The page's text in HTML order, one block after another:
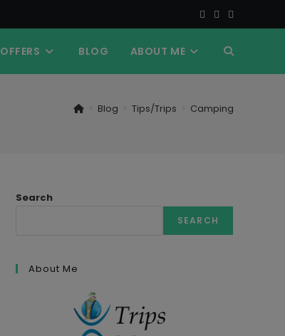
OFFERS BLOG ABOUT ME TOGGLE
Blog Tips/Trips Camping
Search
SEARCH
About Me